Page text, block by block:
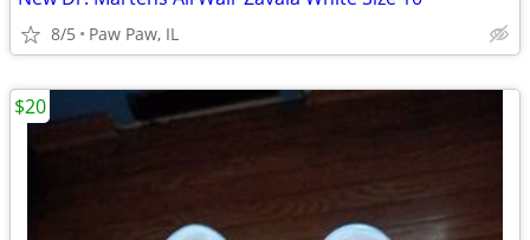
8/5 Paw Paw, IL
$20